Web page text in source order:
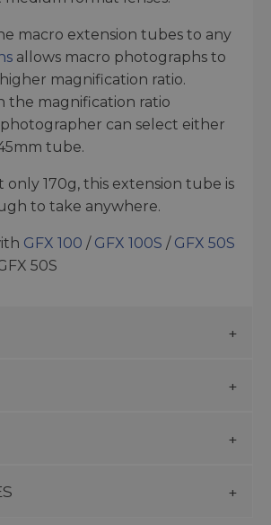
macro extension tubes to any
allows macro photographs to
magnification ratio.
the magnification ratio
can select either
tube.
only 170g, this extension tube is
to take anywhere.
GFX 100 / GFX 100S / GFX 50S
50S